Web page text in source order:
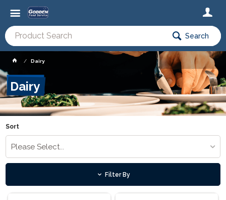
Search
Dairy
Dairy
Sort
Please Select...
Filter By